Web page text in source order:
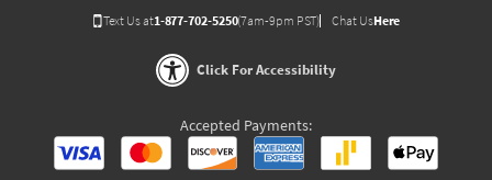
Text Us at1-877-702-5250(7am-9pm PST) Chat UsHere
Click For Accessibility
Accepted Payments: